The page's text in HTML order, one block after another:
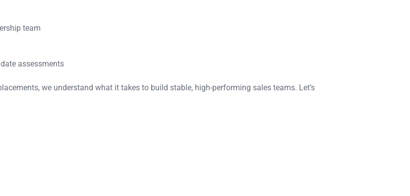
team
assessments
we understand what it takes to build stable, high-performing sales teams. Let’s